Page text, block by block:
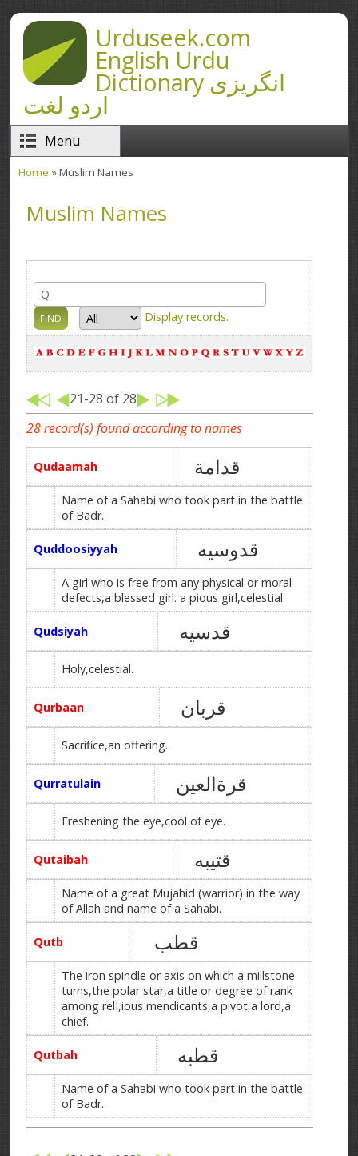
Skip to main contentUrduseek.com
English Urdu
Dictionary انگریزی
اردو لغت
Menu
Home » Muslim Names
Muslim Names
Display records.
21-28 of 28
28 record(s) found according to names
Qudaamah قدامة
Name of a Sahabi who took part in the battle
of Badr.
Quddoosiyyah قدوسیه
A girl who is free from any physical or moral
defects,a blessed girl. a pious girl,celestial.
Qudsiyah قدسیه
Holy,celestial.
Qurbaan قربان
Sacrifice,an offering.
Qurratulain قرةالعین
Freshening the eye,cool of eye.
Qutaibah قتیبه
Name of a great Mujahid (warrior) in the way
of Allah and name of a Sahabi.
Qutb قطب
The iron spindle or axis on which a millstone
turns,the polar star,a title or degree of rank
among relI,ious mendicants,a pivot,a lord,a
chief.
Qutbah قطبه
Name of a Sahabi who took part in the battle
of Badr.